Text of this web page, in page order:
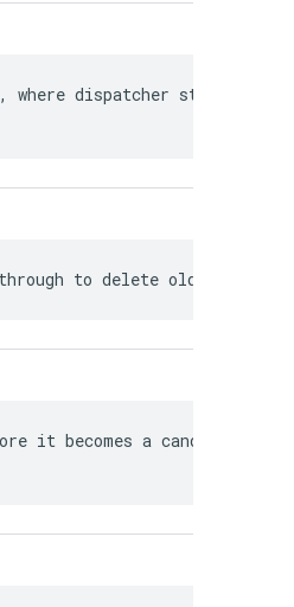
dispatcher state is
to delete old and
it becomes a candidate for